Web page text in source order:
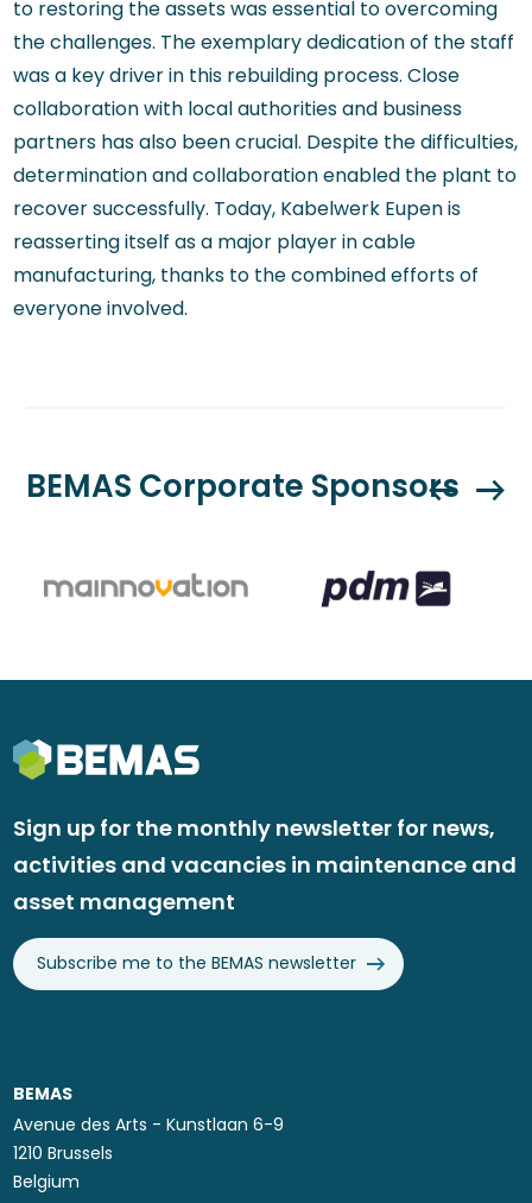
to restoring the assets was essential to overcoming
the challenges. The exemplary dedication of the staff
was a key driver in this rebuilding process. Close
collaboration with local authorities and business
partners has also been crucial. Despite the difficulties,
determination and collaboration enabled the plant to
recover successfully. Today, Kabelwerk Eupen is
reasserting itself as a major player in cable
manufacturing, thanks to the combined efforts of
everyone involved.
BEMAS Corporate Sponsors
Sign up for the monthly newsletter for news,
activities and vacancies in maintenance and
asset management
Subscribe me to the BEMAS newsletter
BEMAS
Avenue des Arts - Kunstlaan 6-9
1210 Brussels
Belgium